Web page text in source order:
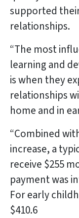
supported
relationships.
“The most
learning and
is when they
relationships
home and in
“Combined
increase, a
receive $255
payment was
For early
$410.6